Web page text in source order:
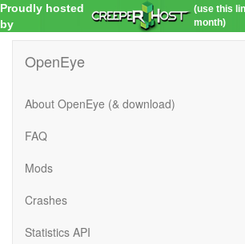
Proudly hosted
by
(use this
month)
OpenEye
About OpenEye (& download)
FAQ
Mods
Crashes
Statistics API